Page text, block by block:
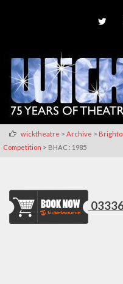
wicktheatre > Archive >
Competition > BHAC : 1985